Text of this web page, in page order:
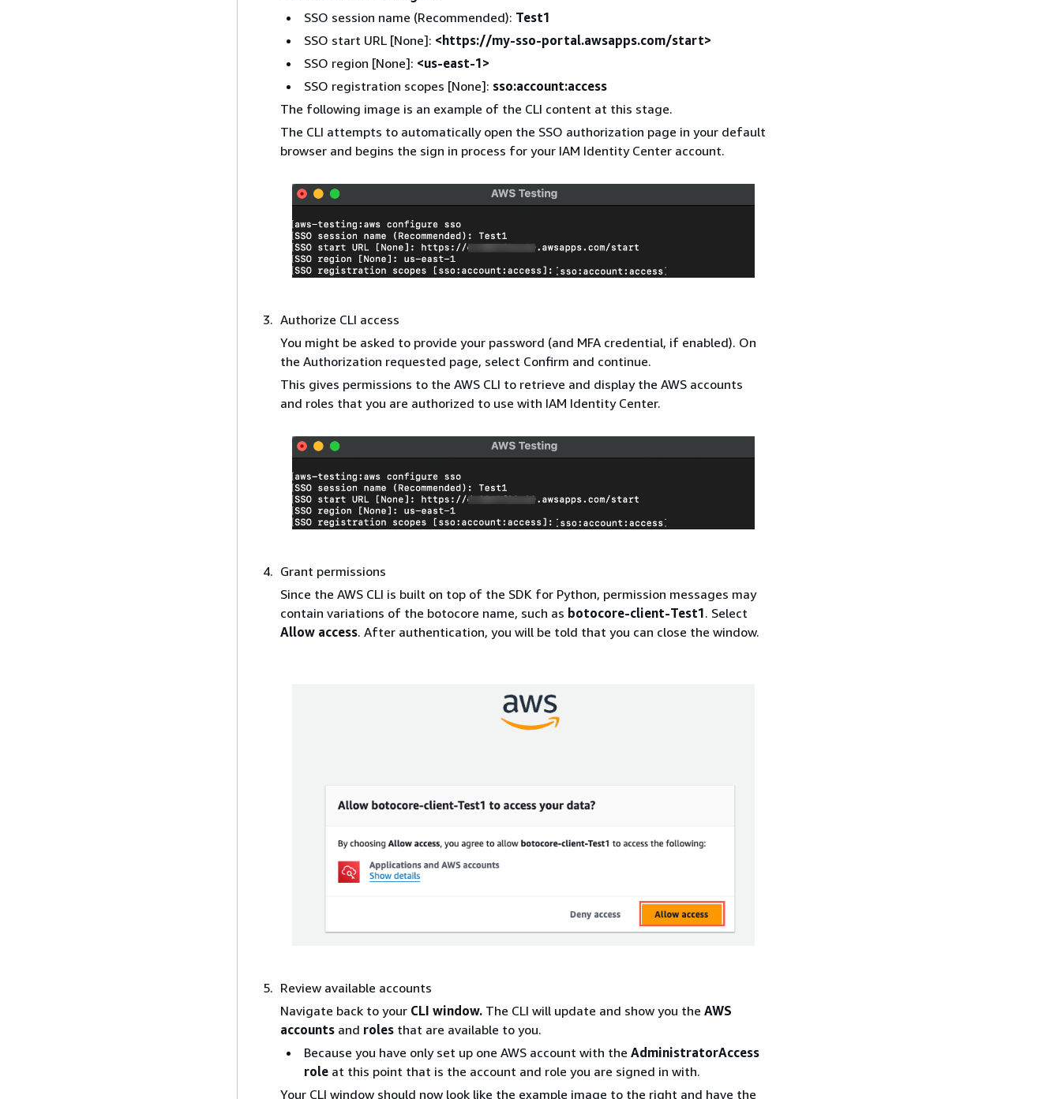
SSO session name (Recommended): Test1
SSO start URL [None]: <https://my-sso-portal.awsapps.com/start>
SSO region [None]: <us-east-1>
SSO registration scopes [None]: sso:account:access
The following image is an example of the CLI content at this stage.
The CLI attempts to automatically open the SSO authorization page in your default
browser and begins the sign in process for your IAM Identity Center account.
Authorize CLI access
You might be asked to provide your password (and MFA credential, if enabled). On
the Authorization requested page, select Confirm and continue.
This gives permissions to the AWS CLI to retrieve and display the AWS accounts
and roles that you are authorized to use with IAM Identity Center.
Grant permissions
Since the AWS CLI is built on top of the SDK for Python, permission messages may
contain variations of the botocore name, such as botocore-client-Test1. Select
Allow access. After authentication, you will be told that you can close the window.
Review available accounts
Navigate back to your CLI window. The CLI will update and show you the AWS
accounts and roles that are available to you.
Because you have only set up one AWS account with the AdministratorAccess
role at this point that is the account and role you are signed in with.
Your CLI window should now look like the example image to the right and have the